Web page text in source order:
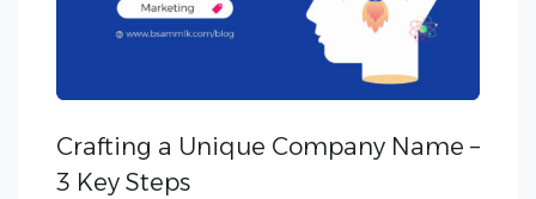
Crafting a Unique Company Name –
3 Key Steps